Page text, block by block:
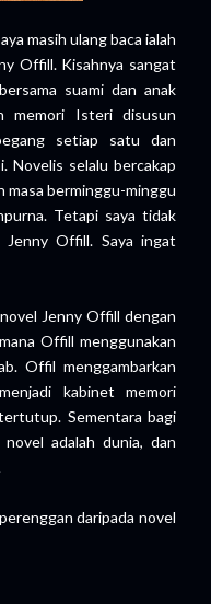
masih ulang baca ialah
Offill. Kisahnya sangat
suami dan anak
memori Isteri disusun
setiap satu dan
Novelis selalu bercakap
masa berminggu-minggu
Tetapi saya tidak
Jenny Offill. Saya ingat
Jenny Offill dengan
Offill menggunakan
Offil menggambarkan
kabinet memori
Sementara bagi
adalah dunia, dan
daripada novel